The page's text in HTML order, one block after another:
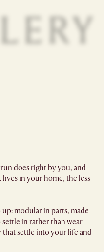
does right by you, and
in your home, the less
up: modular in parts, made
in rather than wear
settle into your life and